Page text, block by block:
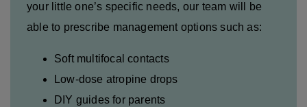
your little one’s specific needs, our team will be
able to prescribe management options such as:
Soft multifocal contacts
Low-dose atropine drops
DIY guides for parents